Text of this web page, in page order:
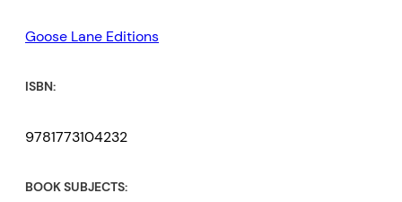
Goose Lane Editions
ISBN:
9781773104232
BOOK SUBJECTS: